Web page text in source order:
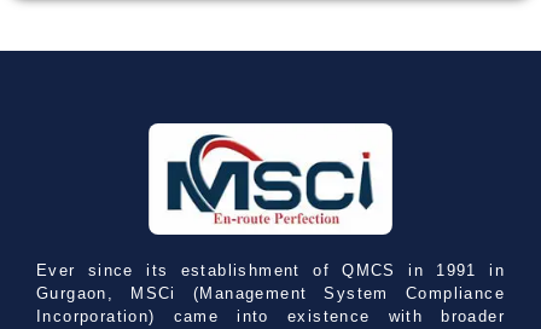
Ever since its establishment of QMCS in 1991 in
Gurgaon, MSCi (Management System Compliance
Incorporation) came into existence with broader